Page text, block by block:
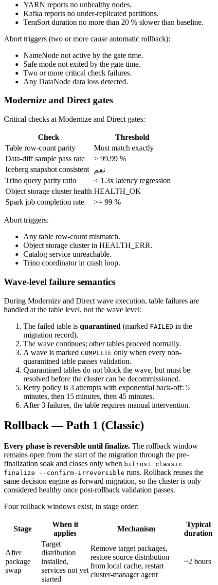
YARN reports no unhealthy nodes.
Kafka reports no under-replicated partitions.
TeraSort duration no more than 20 % slower than baseline.
Abort triggers (two or more cause automatic rollback):
NameNode not active by the gate time.
Safe mode not exited by the gate time.
Two or more critical check failures.
Any DataNode data loss detected.
Modernize and Direct gates
Critical checks at Modernize and Direct gates:
Check
Threshold
Table row-count parity
Must match exactly
Data-diff sample pass rate
> 99.99 %
Iceberg snapshot consistent
نعم
Trino query parity ratio
< 1.3x latency regression
Object storage cluster health HEALTH_OK
Spark job completion rate
>= 99 %
Abort triggers:
Any table row-count mismatch.
Object storage cluster in HEALTH_ERR.
Catalog service unreachable.
Trino coordinator in crash loop.
Wave-level failure semantics
During Modernize and Direct wave execution, table failures are
handled at the table level, not the wave level:
The failed table is quarantined (marked FAILED in the
migration record).
The wave continues; other tables proceed normally.
A wave is marked COMPLETE only when every non-
quarantined table passes validation.
Quarantined tables do not block the wave, but must be
resolved before the cluster can be decommissioned.
Retry policy is 3 attempts with exponential back-off: 5
minutes, then 15 minutes, then 45 minutes.
After 3 failures, the table requires manual intervention.
Rollback — Path 1 (Classic)
Every phase is reversible until finalize. The rollback window
remains open from the start of the migration through the pre-
finalization soak and closes only when bifrost classic
finalize --confirm-irreversible runs. Rollback reuses the
same decision engine as forward migration, so the cluster is only
considered healthy once post-rollback validation passes.
Four rollback windows exist, in stage order:
Stage
When it
applies
Mechanism
Typical
duration
After
package
swap
Target
distribution
installed,
services not yet
started
Remove target packages,
restore source distribution
from local cache, restart
cluster-manager agent
~2 hours